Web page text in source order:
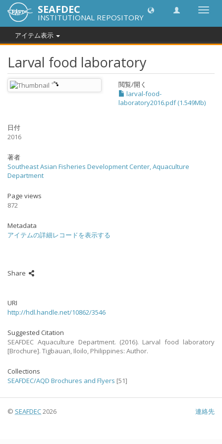
SEAFDEC
INSTITUTIONAL REPOSITORY
アイテム表示
Larval food laboratory
閲覧/開く
larval-food-
laboratory2016.pdf (1.549Mb)
日付
2016
著者
Southeast Asian Fisheries Development Center, Aquaculture
Department
Page views
872
Metadata
アイテムの詳細レコードを表示する
Share
URI
http://hdl.handle.net/10862/3546
Suggested Citation
SEAFDEC Aquaculture Department. (2016). Larval food laboratory
[Brochure]. Tigbauan, Iloilo, Philippines: Author.
Collections
SEAFDEC/AQD Brochures and Flyers [51]
© SEAFDEC2026 連絡先